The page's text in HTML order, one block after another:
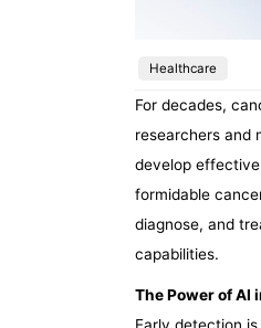
Healthcare
For decades,
researchers and
develop
formidable
diagnose, and
capabilities.
The Power of AI
Early detection